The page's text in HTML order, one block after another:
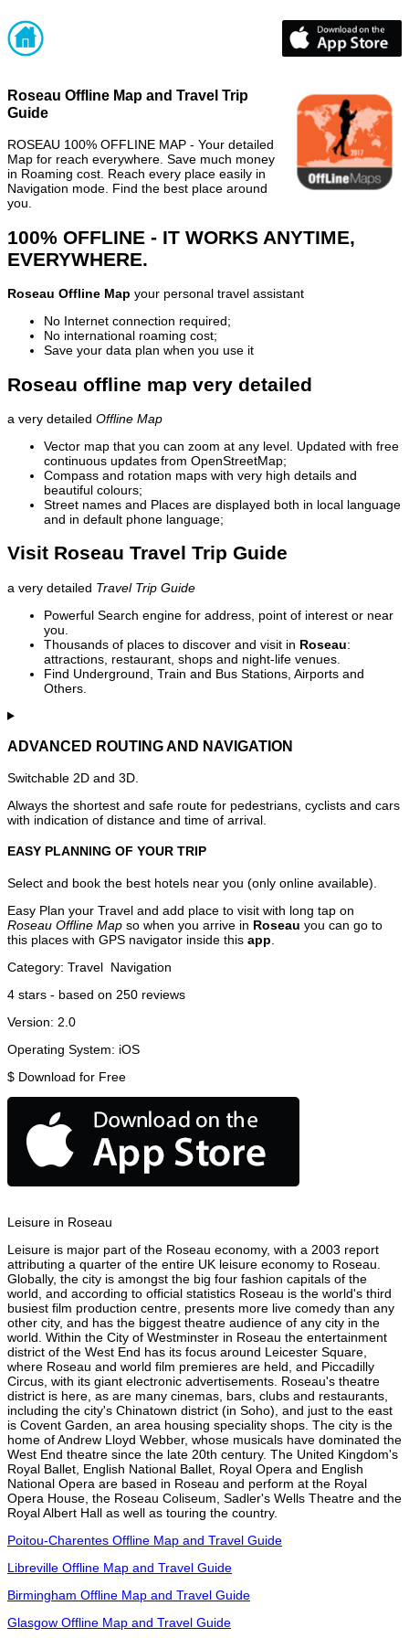
Roseau Offline Map and Travel Trip
Guide
ROSEAU 100% OFFLINE MAP - Your detailed
Map for reach everywhere. Save much money
in Roaming cost. Reach every place easily in
Navigation mode. Find the best place around
you.
100% OFFLINE - IT WORKS ANYTIME,
EVERYWHERE.
Roseau Offline Map your personal travel assistant
No Internet connection required;
No international roaming cost;
Save your data plan when you use it
Roseau offline map very detailed
a very detailed Offline Map
Vector map that you can zoom at any level. Updated with free
continuous updates from OpenStreetMap;
Compass and rotation maps with very high details and
beautiful colours;
Street names and Places are displayed both in local language
and in default phone language;
Visit Roseau Travel Trip Guide
a very detailed Travel Trip Guide
Powerful Search engine for address, point of interest or near
you.
Thousands of places to discover and visit in Roseau:
attractions, restaurant, shops and night-life venues.
Find Underground, Train and Bus Stations, Airports and
Others.
ADVANCED ROUTING AND NAVIGATION
Switchable 2D and 3D.
Always the shortest and safe route for pedestrians, cyclists and cars
with indication of distance and time of arrival.
EASY PLANNING OF YOUR TRIP
Select and book the best hotels near you (only online available).
Easy Plan your Travel and add place to visit with long tap on
Roseau Offline Map so when you arrive in Roseau you can go to
this places with GPS navigator inside this app
Category: Travel Navigation
4 stars - based on 250 reviews
Version: 2.0
Operating System: iOS
$ Download for Free
Leisure in Roseau
Leisure is major part of the Roseau economy, with a 2003 report
attributing a quarter of the entire UK leisure economy to Roseau.
Globally, the city is amongst the big four fashion capitals of the
world, and according to official statistics Roseau is the world's third
busiest film production centre, presents more live comedy than any
other city, and has the biggest theatre audience of any city in the
world. Within the City of Westminster in Roseau the entertainment
district of the West End has its focus around Leicester Square,
where Roseau and world film premieres are held, and Piccadilly
Circus, with its giant electronic advertisements. Roseau's theatre
district is here, as are many cinemas, bars, clubs and restaurants,
including the city's Chinatown district (in Soho), and just to the east
is Covent Garden, an area housing speciality shops. The city is the
home of Andrew Lloyd Webber, whose musicals have dominated the
West End theatre since the late 20th century. The United Kingdom's
Royal Ballet, English National Ballet, Royal Opera and English
National Opera are based in Roseau and perform at the Royal
Opera House, the Roseau Coliseum, Sadler's Wells Theatre and the
Royal Albert Hall as well as touring the country.
Poitou-Charentes Offline Map and Travel Guide
Libreville Offline Map and Travel Guide
Birmingham Offline Map and Travel Guide
Glasgow Offline Map and Travel Guide